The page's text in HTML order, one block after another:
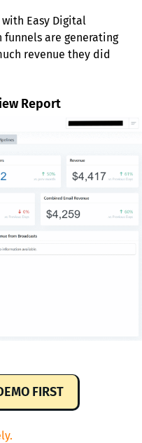
Easy Digital
funnels are generating
revenue they did
Report
FIRST